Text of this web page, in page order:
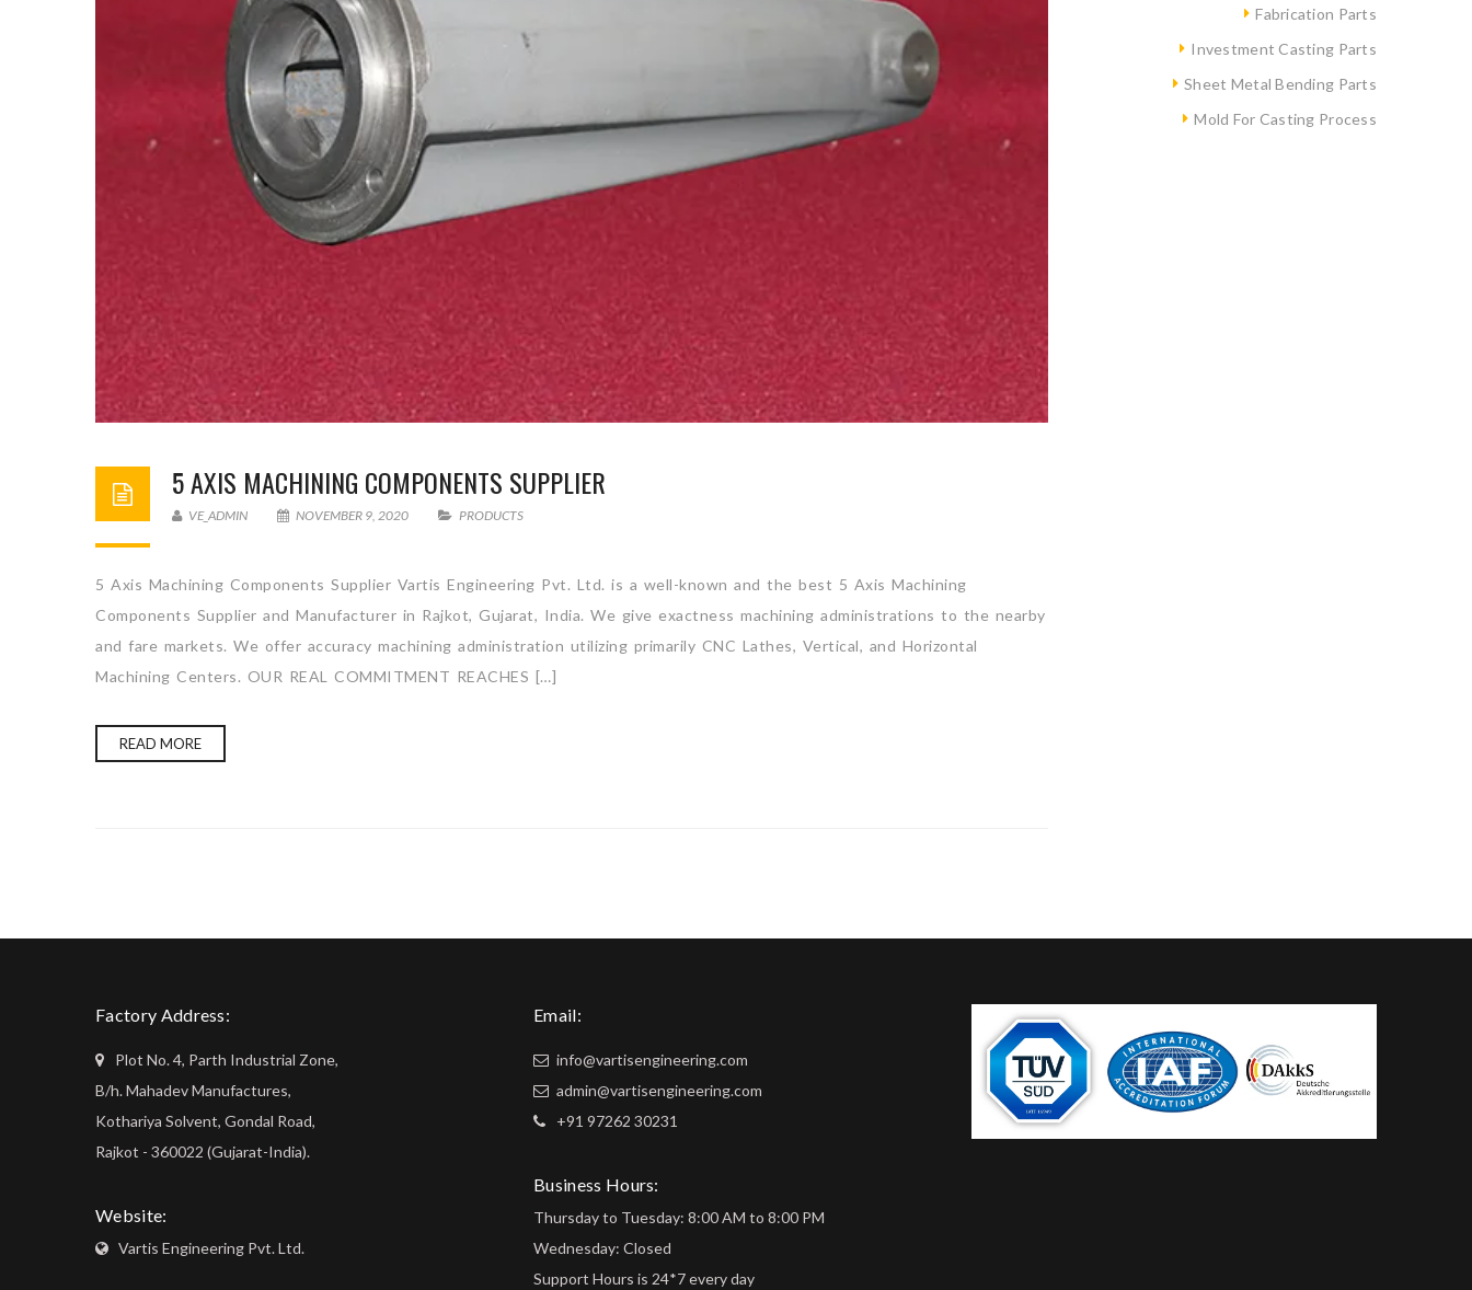
5 AXIS MACHINING COMPONENTS SUPPLIER
VE_ADMIN NOVEMBER 9, 2020 PRODUCTS
5 Axis Machining Components Supplier Vartis Engineering Pvt. Ltd. is a well-known and the best 5 Axis Machining
Components Supplier and Manufacturer in Rajkot, Gujarat, India. We give exactness machining administrations to the nearby
and fare markets. We offer accuracy machining administration utilizing primarily CNC Lathes, Vertical, and Horizontal
Machining Centers. OUR REAL COMMITMENT REACHES […]
READ MORE
Fabrication Parts
Investment Casting Parts
Sheet Metal Bending Parts
Mold For Casting Process
Factory Address:
Plot No. 4, Parth Industrial Zone,
B/h. Mahadev Manufactures,
Kothariya Solvent, Gondal Road,
Rajkot - 360022 (Gujarat-India).
Website:
Vartis Engineering Pvt. Ltd.
Email:
info@vartisengineering.com
admin@vartisengineering.com
+91 97262 30231
Business Hours:
Thursday to Tuesday: 8:00 AM to 8:00 PM
Wednesday: Closed
Support Hours is 24*7 every day